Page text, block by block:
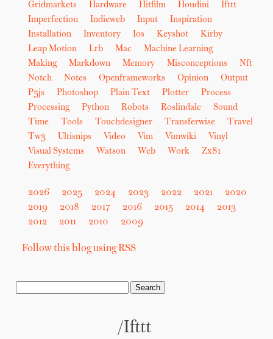
Gridmarkets
Hardware Hitfilm Houdini
Ifttt
Imperfection
Indieweb Input
Inspiration
Installation
Inventory Ios Keyshot
Kirby
Leap Motion
Lrb Mac
Machine Learning
Making
Markdown Memory Misconceptions
Nft
Notch
Notes Openframeworks Opinion
Output
P5js
Photoshop Plain Text Plotter
Process
Processing
Python Robots Roslindale
Sound
Time
Tools Touchdesigner Transferwise
Travel
Tw3
Ultisnips Video Vim Vimwiki
Vinyl
Visual Systems
Watson Web Work
Zx81
Everything
2026 2025 2024 2023 2022 2021
2020
2019
2018 2017 2016 2015 2014
2013
2012
2011 2010 2009
Follow this blog using RSS
/ifttt